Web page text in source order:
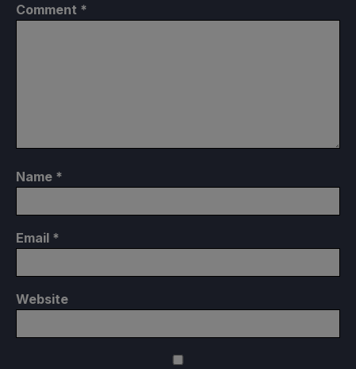
Comment *
Name *
Email *
Website